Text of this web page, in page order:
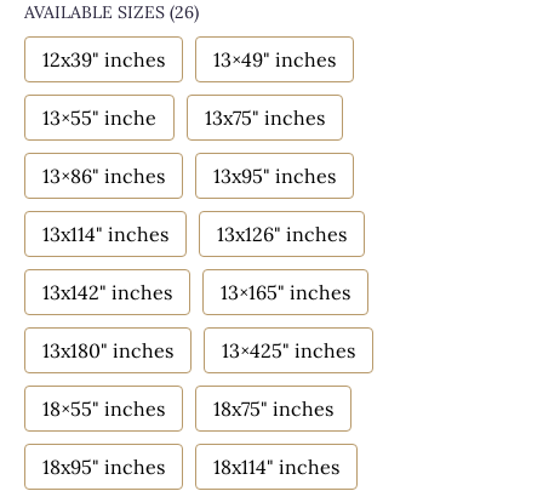
AVAILABLE SIZES (26)
12x39" inches 13×49" inches
13×55" inche 13x75" inches
13×86" inches 13x95" inches
13x114" inches 13x126" inches
13x142" inches 13×165" inches
13x180" inches 13×425" inches
18×55" inches 18x75" inches
18x95" inches 18x114" inches